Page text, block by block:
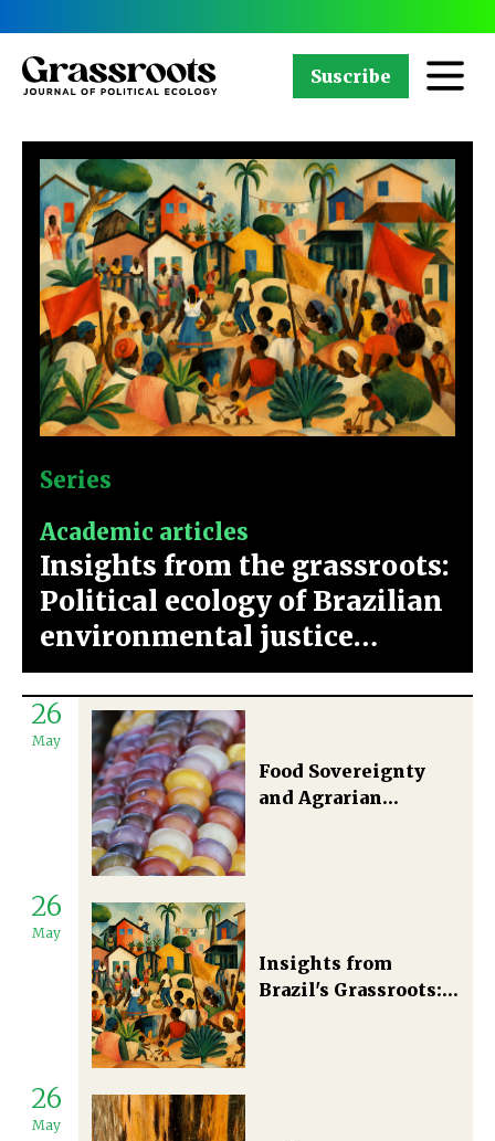
Suscribe
Series
Academic articles
Insights from the grassroots:
Political ecology of Brazilian
environmental justice
movements
26
May
Food Sovereignty
and Agrarian
26
May
Insights from
Brazil's Grassroots:
26
May